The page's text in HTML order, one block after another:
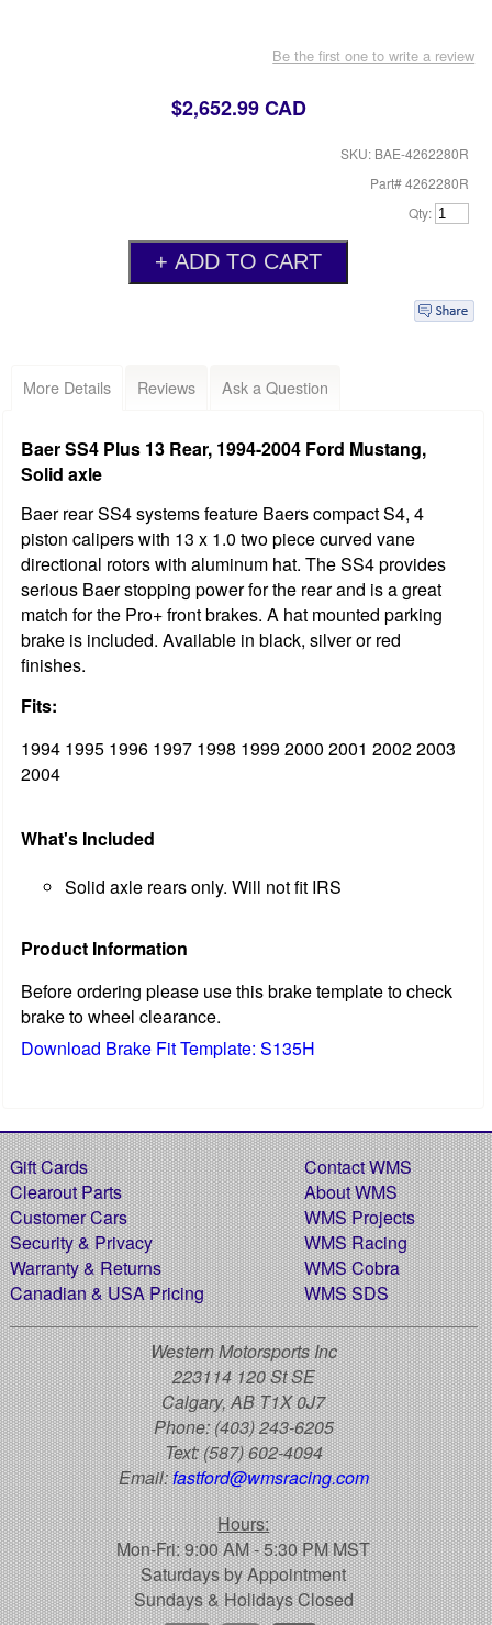
Be the first one to write a review
$2,652.99 CAD
SKU: BAE-4262280R
Part# 4262280R
Qty:
More Details Reviews Ask a Question
Baer SS4 Plus 13 Rear, 1994-2004 Ford Mustang,
Solid axle
Baer rear SS4 systems feature Baers compact S4, 4
piston calipers with 13 x 1.0 two piece curved vane
directional rotors with aluminum hat. The SS4 provides
serious Baer stopping power for the rear and is a great
match for the Pro+ front brakes. A hat mounted parking
brake is included. Available in black, silver or red
finishes.
Fits:
1994 1995 1996 1997 1998 1999 2000 2001 2002 2003
2004
What's Included
Solid axle rears only. Will not fit IRS
Product Information
Before ordering please use this brake template to check
brake to wheel clearance.
Download Brake Fit Template: S135H
Gift Cards
Clearout Parts
Customer Cars
Security & Privacy
Warranty & Returns
Canadian & USA Pricing
Contact WMS
About WMS
WMS Projects
WMS Racing
WMS Cobra
WMS SDS
Western Motorsports Inc
223114 120 St SE
Calgary, AB T1X 0J7
Phone:(403) 243-6205
Text:(587) 602-4094
Email:fastford@wmsracing.com
Hours:
Mon-Fri: 9:00 AM - 5:30 PM MST
Saturdays by Appointment
Sundays & Holidays Closed